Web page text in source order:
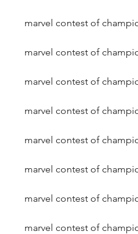
marvel contest of
marvel contest of
marvel contest of
marvel contest of
marvel contest of
marvel contest of
marvel contest of
marvel contest of